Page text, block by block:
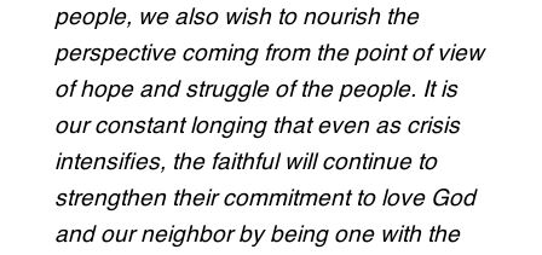
people, we also wish to nourish the
perspective coming from the point of view
of hope and struggle of the people. It is
our constant longing that even as crisis
intensifies, the faithful will continue to
strengthen their commitment to love God
and our neighbor by being one with the